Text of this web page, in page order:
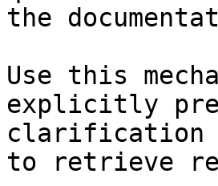
the
Use this
explicitly
clarification